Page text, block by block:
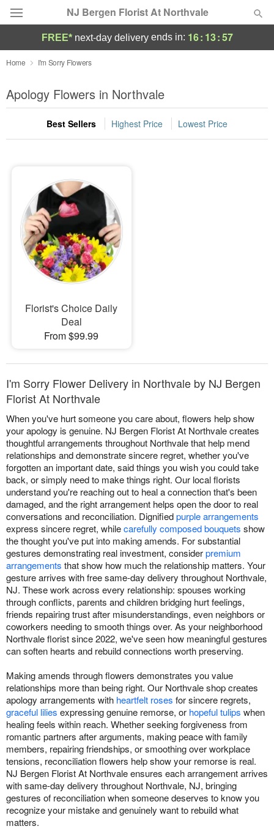
NJ Bergen Florist At Northvale
Deal of the Day
Summer Featured
Occasions
Sympathy and Funeral
Flowers, Plants & Gifts
Our Shop
FREE* next-day deliveryends in: 16: 13:57
Home I'm Sorry Flowers
Apology Flowers in Northvale
Best Sellers Highest Price Lowest Price
Florist's Choice Daily
Deal
From $99.99
I'm Sorry Flower Delivery in Northvale by NJ Bergen
Florist At Northvale
When you've hurt someone you care about, flowers help show
your apology is genuine. NJ Bergen Florist At Northvale creates
thoughtful arrangements throughout Northvale that help mend
relationships and demonstrate sincere regret, whether you've
forgotten an important date, said things you wish you could take
back, or simply need to make things right. Our local florists
understand you're reaching out to heal a connection that's been
damaged, and the right arrangement helps open the door to real
conversations and reconciliation. Dignifiedpurple arrangements
express sincere regret, whilecarefully composed bouquets show
the thought you've put into making amends. For substantial
gestures demonstrating real investment, considerpremium
arrangements that show how much the relationship matters. Your
gesture arrives with free same-day delivery throughout Northvale,
NJ. These work across every relationship: spouses working
through conflicts, parents and children bridging hurt feelings,
friends repairing trust after misunderstandings, even neighbors or
coworkers needing to smooth things over. As your neighborhood
Northvale florist since 2022, we've seen how meaningful gestures
can soften hearts and rebuild connections worth preserving.
Making amends through flowers demonstrates you value
relationships more than being right. Our Northvale shop creates
apology arrangements with heartfelt roses for sincere regrets,
graceful lilies expressing genuine remorse, or hopeful tulips when
healing feels within reach. Whether seeking forgiveness from
romantic partners after arguments, making peace with family
members, repairing friendships, or smoothing over workplace
tensions, reconciliation flowers help show your remorse is real.
NJ Bergen Florist At Northvale ensures each arrangement arrives
with same-day delivery throughout Northvale, NJ, bringing
gestures of reconciliation when someone deserves to know you
recognize your mistake and genuinely want to rebuild what
matters.